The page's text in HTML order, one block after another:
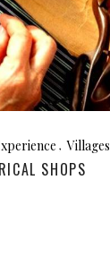
Villages
SHOPS